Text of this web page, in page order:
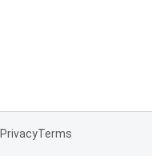
PrivacyTerms